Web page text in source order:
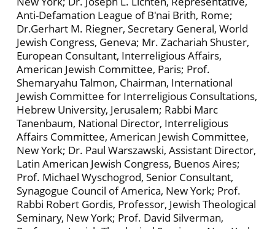
Anti-Defamation League of B'nai Brith, Rome;
Dr.Gerhart M. Riegner, Secretary General, World
Jewish Congress, Geneva; Mr. Zachariah Shuster,
European Consultant, Interreligious Affairs,
American Jewish Committee, Paris; Prof.
Shemaryahu Talmon, Chairman, International
Jewish Committee for Interreligious Consultations,
Hebrew University, Jerusalem; Rabbi Marc
Tanenbaum, National Director, Interreligious
Affairs Committee, American Jewish Committee,
New York; Dr. Paul Warszawski, Assistant Director,
Latin American Jewish Congress, Buenos Aires;
Prof. Michael Wyschogrod, Senior Consultant,
Synagogue Council of America, New York; Prof.
Rabbi Robert Gordis, Professor, Jewish Theological
Seminary, New York; Prof. David Silverman,